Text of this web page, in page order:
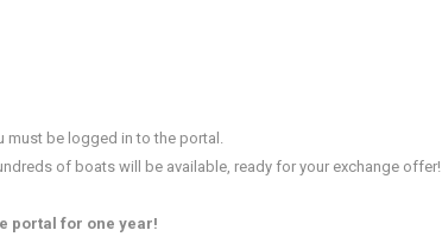
must be logged in to the portal.
of boats will be available, ready for your exchange offer!
portal for one year!